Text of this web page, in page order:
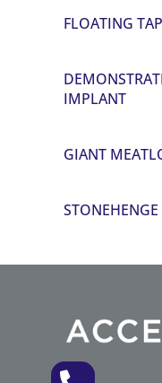
FLOATING TAP
IMPLANT
GIANT
STONEHENGE